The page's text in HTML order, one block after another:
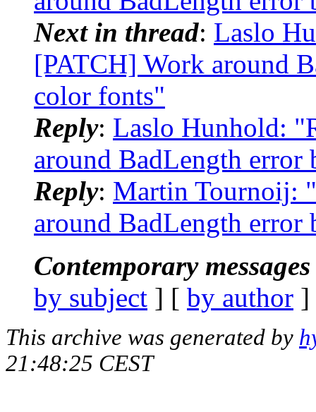
Next in thread: Laslo
[PATCH] Work around
color fonts"
Reply: Laslo Hunhold:
around BadLength
Reply: Martin Tournoij:
around BadLength
Contemporary
by subject ] [ by author
This archive was generated by
21:48:25 CEST